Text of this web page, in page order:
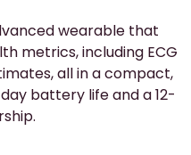
wearable that
metrics, including ECG
all in a compact,
battery life and a 12-